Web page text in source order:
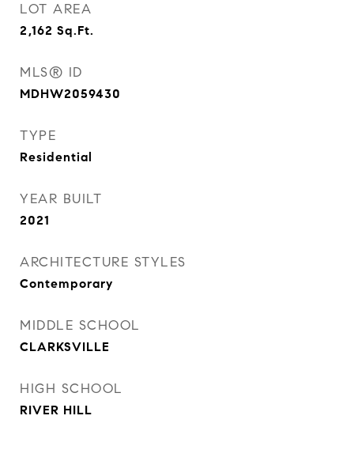
LOT AREA
2,162 Sq.Ft.
MLS® ID
MDHW2059430
TYPE
Residential
YEAR BUILT
2021
ARCHITECTURE STYLES
Contemporary
MIDDLE SCHOOL
CLARKSVILLE
HIGH SCHOOL
RIVER HILL